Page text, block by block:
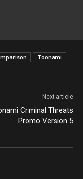
Toonami
Next article
Criminal Threats
Promo Version 5